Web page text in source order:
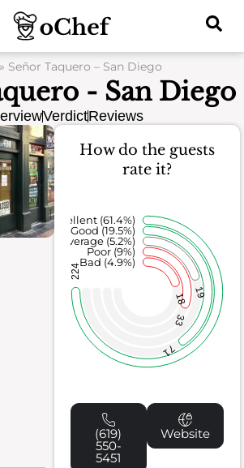
» Señor Taquero – San Diego
- San Diego
VerdictReviews
How do the guests
rate it?
18
33
19
71
224
Bad (4.9%)
Poor (9%)
Average (5.2%)
Good (19.5%)
Excellent (61.4%)
(619)
550-
5451
Website